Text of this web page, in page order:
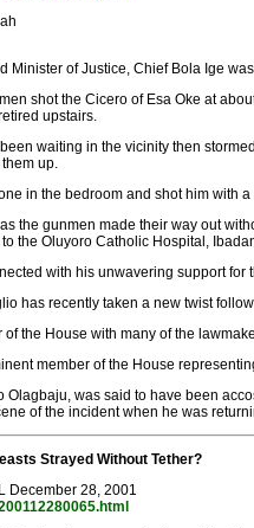
Minister of Justice, Chief Bola Ige
shot the Cicero of Esa Oke at
upstairs.
waiting in the vicinity then
up.
in the bedroom and shot him with
the gunmen made their way out
the Oluyoro Catholic Hospital,
with his unwavering support
has recently taken a new twist
of the House with many of the
member of the House
Olagbaju, was said to have been
of the incident when he was
Strayed Without Tether?
December 28, 2001